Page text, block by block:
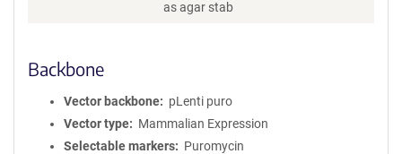
as agar stab
Backbone
Vector backbone
pLenti puro
Vector type
Mammalian Expression
Selectable markers
Puromycin